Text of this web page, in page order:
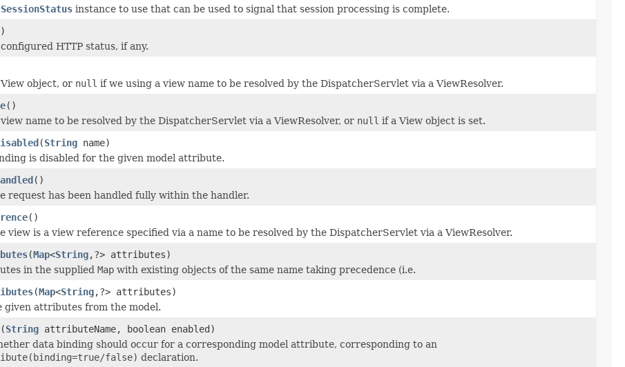
SessionStatus instance to use that can be used to signal that session processing is complete.
HTTP status, if any.
object, or null if we using a view name to be resolved by the DispatcherServlet via a ViewResolver.
()
name to be resolved by the DispatcherServlet via a ViewResolver, or null if a View object is set.
(String name)
is disabled for the given model attribute.
()
request has been handled fully within the handler.
()
view is a view reference specified via a name to be resolved by the DispatcherServlet via a ViewResolver.
(Map<String,?> attributes)
in the supplied Map with existing objects of the same name taking precedence (i.e.
(Map<String,?> attributes)
given attributes from the model.
(String attributeName, boolean enabled)
data binding should occur for a corresponding model attribute, corresponding to an
false) declaration.